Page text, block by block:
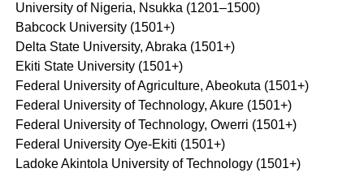
University of Nigeria, Nsukka (1201–1500)
Babcock University (1501+)
Delta State University, Abraka (1501+)
Ekiti State University (1501+)
Federal University of Agriculture, Abeokuta (1501+)
Federal University of Technology, Akure (1501+)
Federal University of Technology, Owerri (1501+)
Federal University Oye-Ekiti (1501+)
Ladoke Akintola University of Technology (1501+)